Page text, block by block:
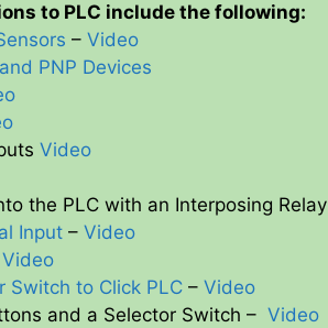
to PLC include the following:
– Video
PNP Devices
Video
the PLC with an Interposing Relay
Input – Video
Video
Switch to Click PLC – Video
and a Selector Switch – Video